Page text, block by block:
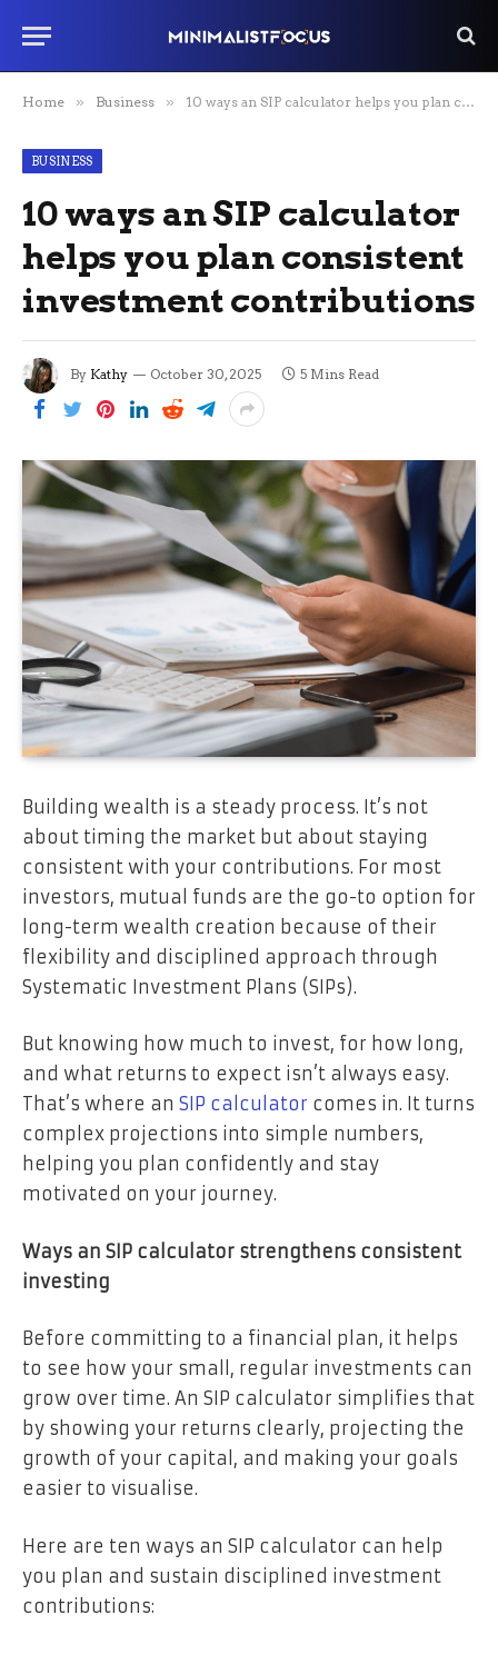
Home » Business » 10 ways an SIP calculator helps you plan consistent investment contributions
BUSINESS
10 ways an SIP calculator
helps you plan consistent
investment contributions
By Kathy October 30, 2025 5 Mins Read
Building wealth is a steady process. It’s not
about timing the market but about staying
consistent with your contributions. For most
investors, mutual funds are the go-to option for
long-term wealth creation because of their
flexibility and disciplined approach through
Systematic Investment Plans (SIPs).
But knowing how much to invest, for how long,
and what returns to expect isn’t always easy.
That’s where an SIP calculator comes in. It turns
complex projections into simple numbers,
helping you plan confidently and stay
motivated on your journey.
Ways an SIP calculator strengthens consistent
investing
Before committing to a financial plan, it helps
to see how your small, regular investments can
grow over time. An SIP calculator simplifies that
by showing your returns clearly, projecting the
growth of your capital, and making your goals
easier to visualise.
Here are ten ways an SIP calculator can help
you plan and sustain disciplined investment
contributions: